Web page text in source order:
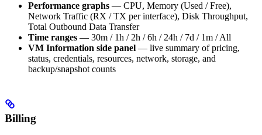
Performance graphs — CPU, Memory (Used / Free),
Network Traffic (RX / TX per interface), Disk Throughput,
Total Outbound Data Transfer
Time ranges — 30m / 1h / 2h / 6h / 24h / 7d / 1m / All
VM Information side panel — live summary of pricing,
status, credentials, resources, network, storage, and
backup/snapshot counts
Billing